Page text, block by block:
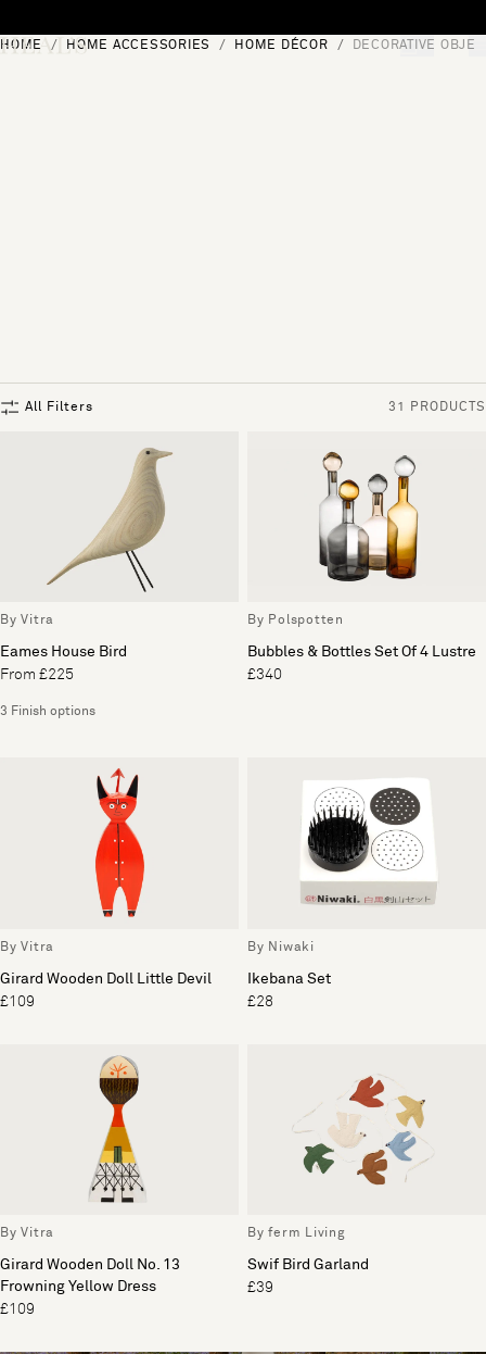
[0]
HOME HOME ACCESSORIES HOME DÉCOR DECORATIVE
All Filters 31 PRODUCTS
By Vitra
Eames House Bird
From £225
3 Finish options
By Polspotten
Bubbles & Bottles Set Of 4 Lustre
£340
By Vitra
Girard Wooden Doll Little Devil
£109
By Niwaki
Ikebana Set
£28
By Vitra
Girard Wooden Doll No. 13
Frowning Yellow Dress
£109
By ferm Living
Swif Bird Garland
£39